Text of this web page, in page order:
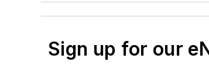
Sign up for our